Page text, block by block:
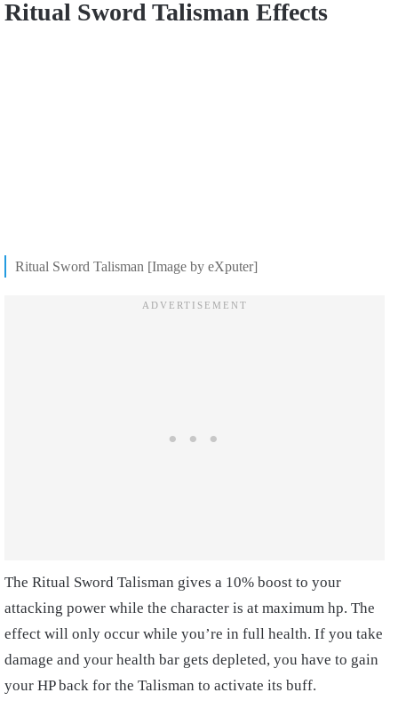
Ritual Sword Talisman Effects
Ritual Sword Talisman [Image by eXputer]
The Ritual Sword Talisman gives a 10% boost to your
attacking power while the character is at maximum hp. The
effect will only occur while you’re in full health. If you take
damage and your health bar gets depleted, you have to gain
your HP back for the Talisman to activate its buff.